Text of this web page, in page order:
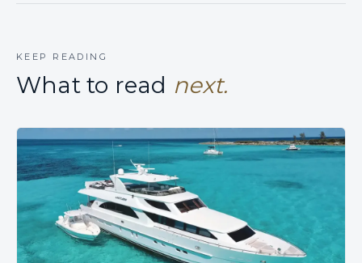
KEEP READING
What to read next.